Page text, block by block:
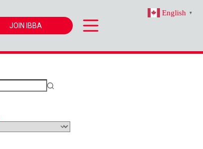
JOIN IBBA
English ▼